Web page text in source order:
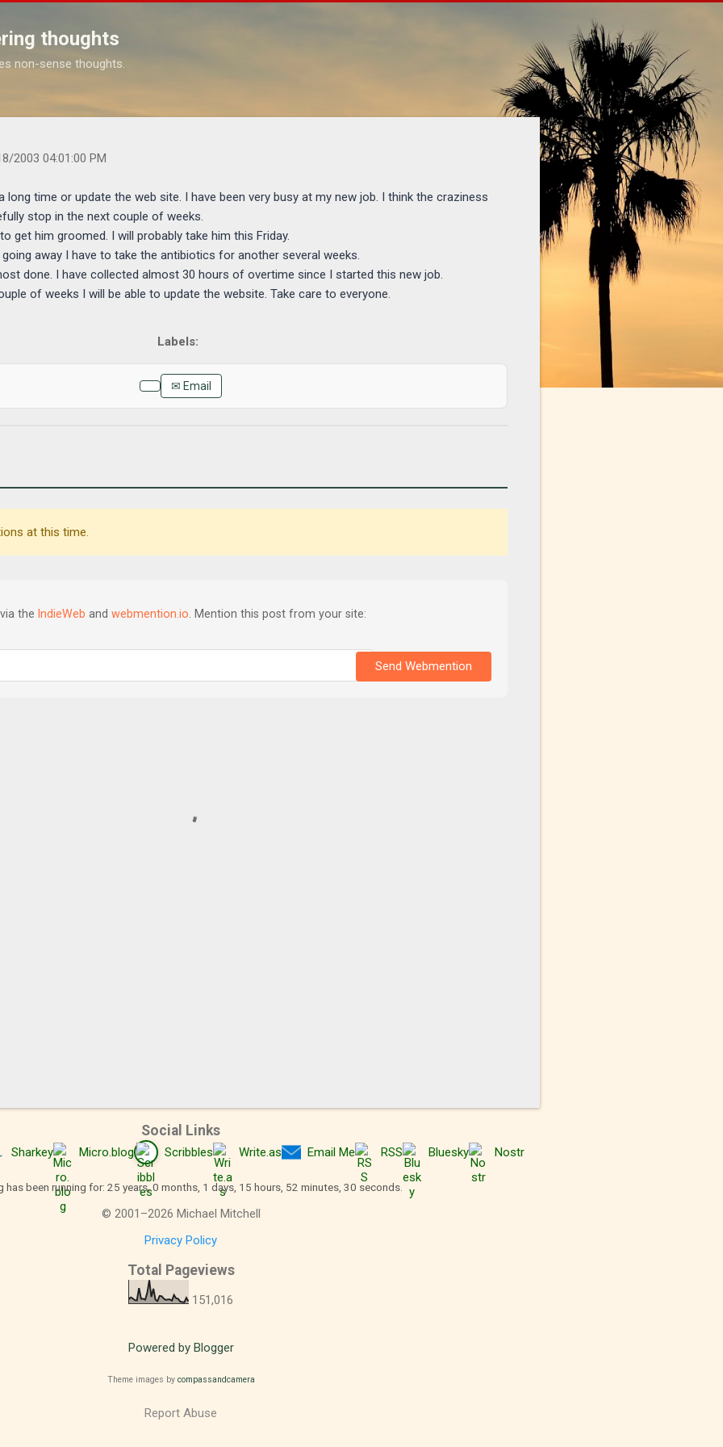
thoughts
non-sense thoughts.
2003/08/sorry-i-have-not-blogged-in-long-time.html
2003 04:01:00 PM
long time or update the web site. I have been very busy at my new job. I think the craziness
stop in the next couple of weeks.
get him groomed. I will probably take him this Friday.
away I have to take the antibiotics for another several weeks.
done. I have collected almost 30 hours of overtime since I started this new job.
of weeks I will be able to update the website. Take care to everyone.
✉ Email
at this time.
via the IndieWeb and webmention.io . Mention this post from your site:
Send Webmention
Social Links
Sharkey Micro.blog Scribbles Write.as Email Me RSS Bluesky Nostr
has been running for: 25 years, 0 months, 1 days, 15 hours, 52 minutes, 30 seconds.
© 2001 –2026 Michael Mitchell
Privacy Policy
Total Pageviews
151,016
Powered by Blogger
Theme images by compassandcamera
Report Abuse